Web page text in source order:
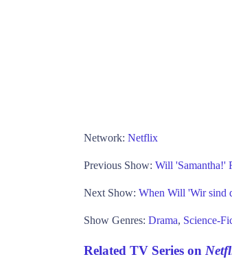
Network: Netflix
Previous Show: Will 'Samantha!'
Next Show: When Will 'Wir sind
Show Genres: Drama, Science-
Related TV Series on